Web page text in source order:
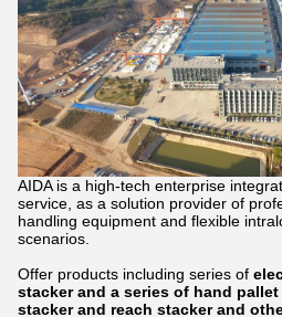
AIDA is a high-tech enterprise
service, as a solution provider of
handling equipment and flexible
scenarios.
Offer products including series of
stacker and a series of hand
stacker and reach stacker and